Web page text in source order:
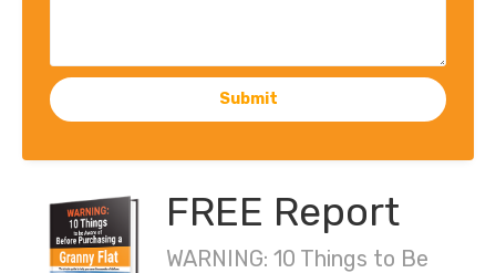
Submit
FREE Report
WARNING: 10 Things to Be